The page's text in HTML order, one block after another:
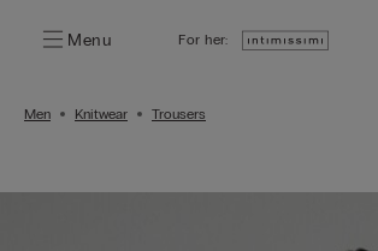
Menu For her:
Men Knitwear Trousers